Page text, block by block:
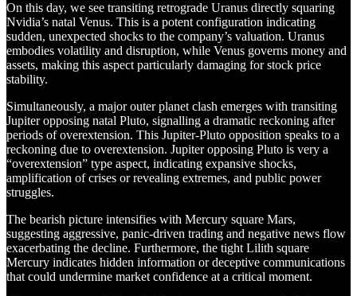
On this day, we see transiting retrograde Uranus directly squaring
Nvidia’s natal Venus. This is a potent configuration indicating
sudden, unexpected shocks to the company’s valuation. Uranus
embodies volatility and disruption, while Venus governs money and
assets, making this aspect particularly damaging for stock price
stability.
Simultaneously, a major outer planet clash emerges with transiting
Jupiter opposing natal Pluto, signalling a dramatic reckoning after
periods of overextension. This Jupiter-Pluto opposition speaks to a
reckoning due to overextension. Jupiter opposing Pluto is very a
“overextension” type aspect, indicating expansive shocks,
amplification of crises or revealing extremes, and public power
struggles.
The bearish picture intensifies with Mercury square Mars,
suggesting aggressive, panic-driven trading and negative news flow
exacerbating the decline. Furthermore, the tight Lilith square
Mercury indicates hidden information or deceptive communications
that could undermine market confidence at a critical moment.